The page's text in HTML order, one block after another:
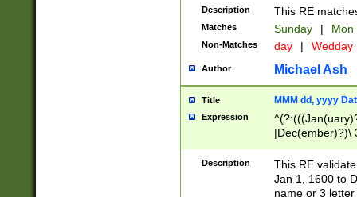
Description This RE
Matches Sunday | Mon
Non-Matches day | Wedday
Author Michael Ash
Title MMM dd, yyyy
Expression
|Dec(ember)?)\
(ember)?)\
9]|1\d|2[0-
Description
This RE
Jan 1, 1600 to
name or 3